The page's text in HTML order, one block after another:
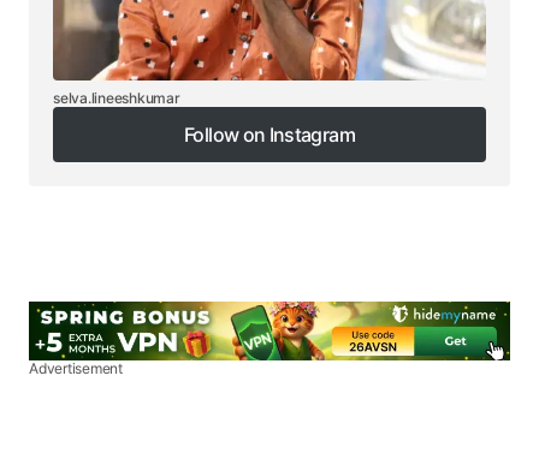
selva.lineeshkumar
Follow on Instagram
Follow on Instagram
Advertisement